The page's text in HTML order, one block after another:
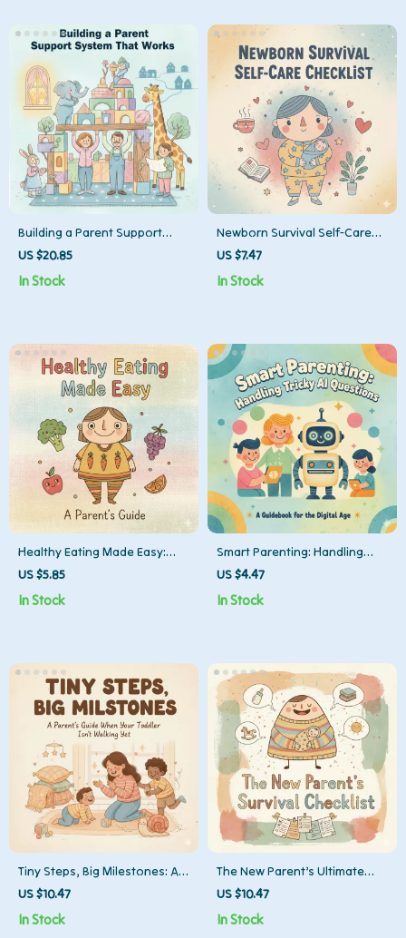
and Co-Parents
Building a Parent Support
System That Works | Ebook
Guide for the Best Way to
Build Parent Support System
US $20.85
In Stock
Newborn Survival Self-Care
Checklist | Printable Digital
Download | Tips for Self-Care
with Newborn at Home
US $7.47
In Stock
Healthy Eating Made Easy:
Checklist | Simple Tips for
Eating Healthy as Busy Parent
| Printable Digital Download
US $5.85
In Stock
Smart Parenting: Handling
Tricky AI Questions | Digital
Download Checklist for
Parents | What to Do When
for Tech-Savvy Families
US $4.47
In Stock
Tiny Steps, Big Milestones: A
Parent’s Guide When Your
Toddler Isn’t Walking Yet |
Digital Download Guide with
US $10.47
In Stock
The New Parent’s Ultimate
Survival Checklist | Digital
Download for Sleep-Deprived
Moms & Dads | Best Way to
US $10.47
In Stock